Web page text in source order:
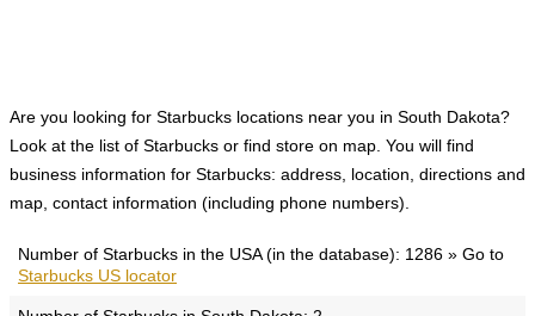
Are you looking for Starbucks locations near you in South Dakota?
Look at the list of Starbucks or find store on map. You will find
business information for Starbucks: address, location, directions and
map, contact information (including phone numbers).
Number of Starbucks in the USA (in the database): 1286 » Go to
Starbucks US locator